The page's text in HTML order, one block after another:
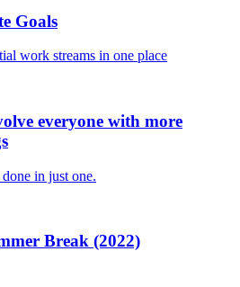
Goals
work streams in one place
everyone with more
in just one.
Break (2022)